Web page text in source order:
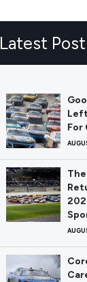
Latest Post
For